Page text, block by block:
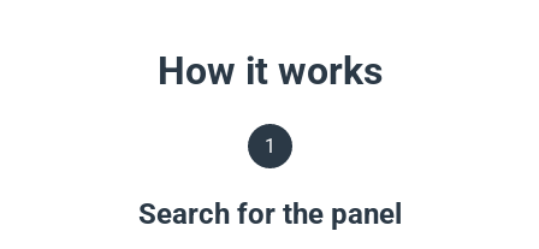
How it works
1
Search for the panel